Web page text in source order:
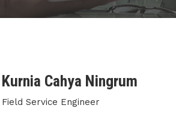
Kurnia Cahya Ningrum
Field Service Engineer